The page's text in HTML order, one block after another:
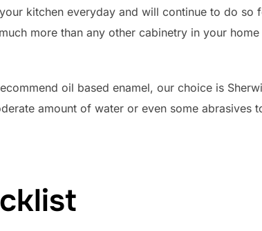
kitchen everyday and will continue to do so
more than any other cabinetry in your
oil based enamel, our choice is
amount of water or even some abrasives